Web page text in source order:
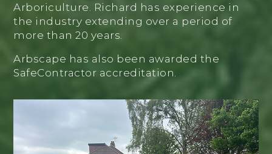
Arboriculture. Richard has experience in
the industry extending over a period of
more than 20 years.
Arbscape has also been awarded the
SafeContractor accreditation.